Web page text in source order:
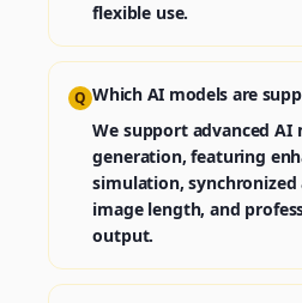
flexible use.
Q Which AI models are
We support advanced AI
generation, featuring
simulation, synchronized
image length, and
output.